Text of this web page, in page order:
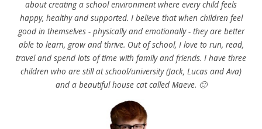
about creating a school environment where every child feels
happy, healthy and supported. I believe that when children feel
good in themselves - physically and emotionally - they are better
able to learn, grow and thrive. Out of school, I love to run, read,
travel and spend lots of time with family and friends. I have three
children who are still at school/university (Jack, Lucas and Ava)
and a beautiful house cat called Maeve. 🙂